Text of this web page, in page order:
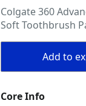
Colgate 360
Soft Toothbrush
Add to
Core Info